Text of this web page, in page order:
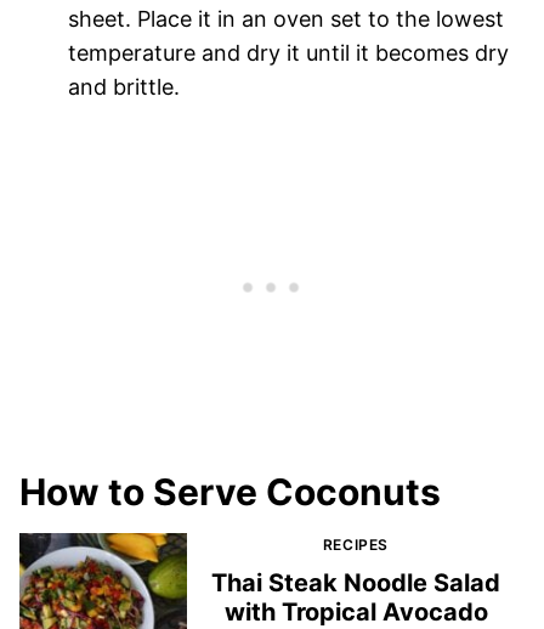
sheet. Place it in an oven set to the lowest
temperature and dry it until it becomes dry
and brittle.
How to Serve Coconuts
RECIPES
Thai Steak Noodle Salad
with Tropical Avocado